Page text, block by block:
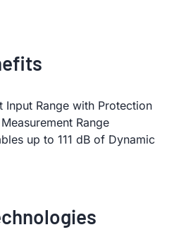
Input Range with Protection
Range
up to 111 dB of Dynamic